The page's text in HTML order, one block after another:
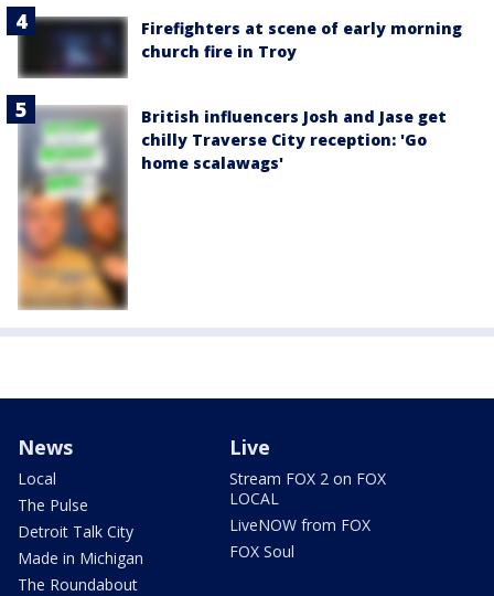
Firefighters at scene of early morning
church fire in Troy
British influencers Josh and Jase get
chilly Traverse City reception: 'Go
home scalawags'
News
Local
The Pulse
Detroit Talk City
Made in Michigan
The Roundabout
Live
Stream FOX 2 on FOX
LOCAL
LiveNOW from FOX
FOX Soul